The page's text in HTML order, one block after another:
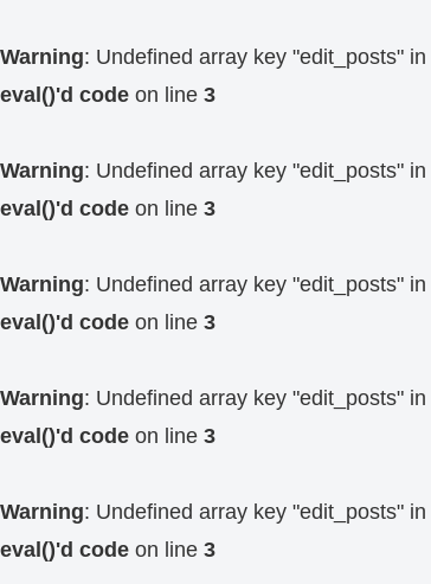
Warning: Undefined array key "edit_posts" in
eval()'d code on line 3
Warning: Undefined array key "edit_posts" in
eval()'d code on line 3
Warning: Undefined array key "edit_posts" in
eval()'d code on line 3
Warning: Undefined array key "edit_posts" in
eval()'d code on line 3
Warning: Undefined array key "edit_posts" in
eval()'d code on line 3